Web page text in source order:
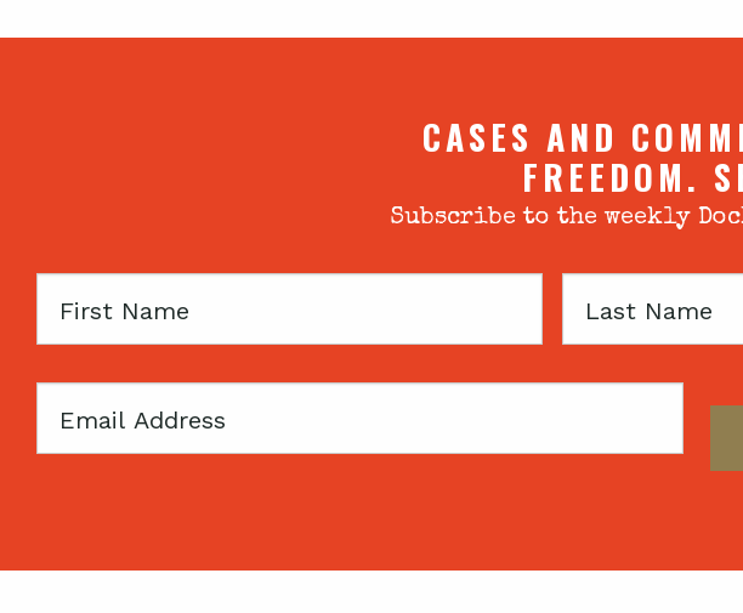
CASES AND
FREEDOM.
Subscribe to the weekly
First
Last
Email